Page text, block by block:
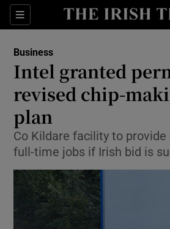
Sections
Show Food
Show Life
Show
Show
Show
Business
Intel granted
revised chip-
plan
Co Kildare facility to provide
full-time jobs if Irish bid is